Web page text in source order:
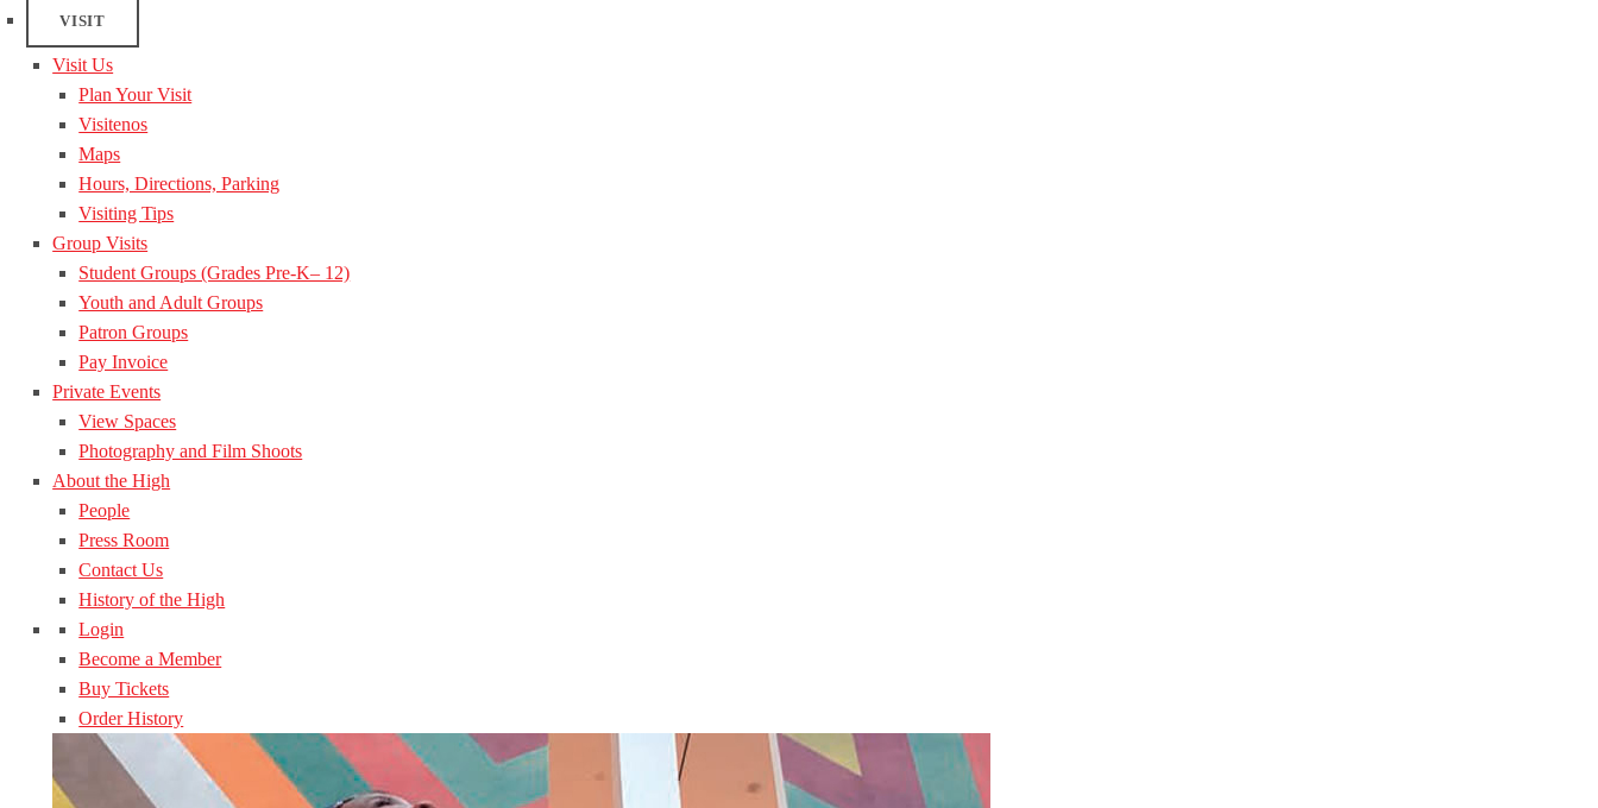
VISIT
Visit Us
Plan Your Visit
Visitenos
Maps
Hours, Directions, Parking
Visiting Tips
Group Visits
Student Groups (Grades Pre-K– 12)
Youth and Adult Groups
Patron Groups
Pay Invoice
Private Events
View Spaces
Photography and Film Shoots
About the High
People
Press Room
Contact Us
History of the High
Login
Become a Member
Buy Tickets
Order History